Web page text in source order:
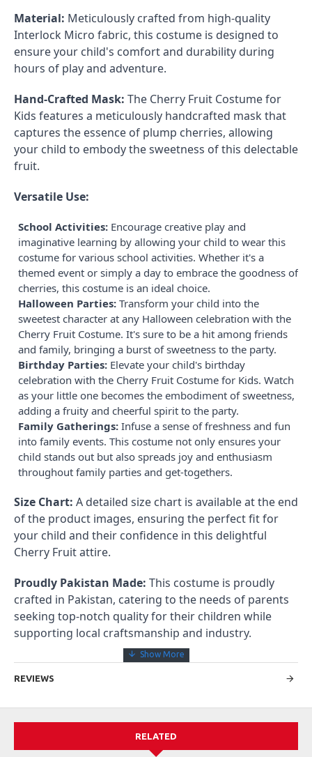
Material: Meticulously crafted from high-quality
Interlock Micro fabric, this costume is designed to
ensure your child's comfort and durability during
hours of play and adventure.
Hand-Crafted Mask: The Cherry Fruit Costume for
Kids features a meticulously handcrafted mask that
captures the essence of plump cherries, allowing
your child to embody the sweetness of this delectable
fruit.
Versatile Use:
School Activities: Encourage creative play and
imaginative learning by allowing your child to wear this
costume for various school activities. Whether it's a
themed event or simply a day to embrace the goodness of
cherries, this costume is an ideal choice.
Halloween Parties: Transform your child into the
sweetest character at any Halloween celebration with the
Cherry Fruit Costume. It's sure to be a hit among friends
and family, bringing a burst of sweetness to the party.
Birthday Parties: Elevate your child's birthday
celebration with the Cherry Fruit Costume for Kids. Watch
as your little one becomes the embodiment of sweetness,
adding a fruity and cheerful spirit to the party.
Family Gatherings: Infuse a sense of freshness and fun
into family events. This costume not only ensures your
child stands out but also spreads joy and enthusiasm
throughout family parties and get-togethers.
Size Chart: A detailed size chart is available at the end
of the product images, ensuring the perfect fit for
your child and their confidence in this delightful
Cherry Fruit attire.
Proudly Pakistan Made: This costume is proudly
crafted in Pakistan, catering to the needs of parents
seeking top-notch quality for their children while
supporting local craftsmanship and industry.
REVIEWS
RELATED